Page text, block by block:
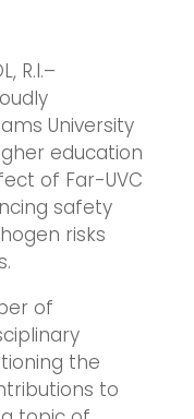
R.I.–
University
education
of Far-UVC
safety
risks
of
the
to